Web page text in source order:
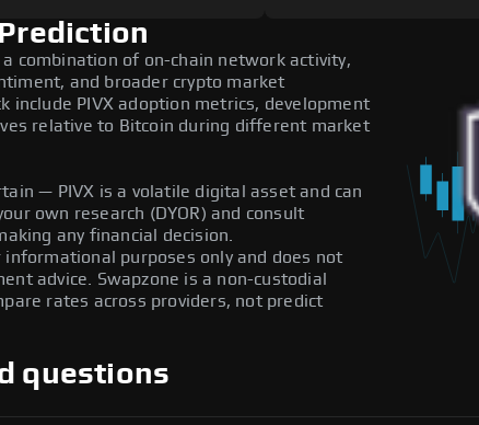
a combination of on-chain network activity,
and broader crypto market
include PIVX adoption metrics, development
relative to Bitcoin during different market
— PIVX is a volatile digital asset and can
own research (DYOR) and consult
any financial decision.
purposes only and does not
advice. Swapzone is a non-custodial
rates across providers, not predict
questions